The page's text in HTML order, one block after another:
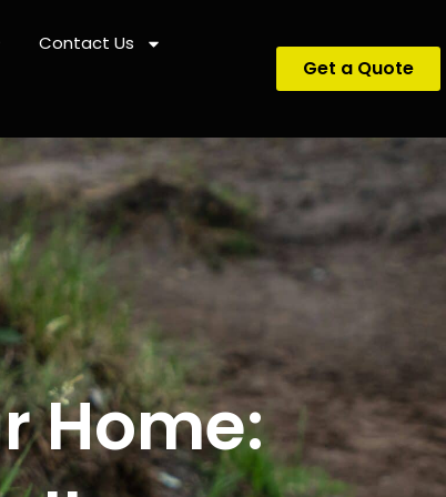
Contact Us
Get a Quote
Home: